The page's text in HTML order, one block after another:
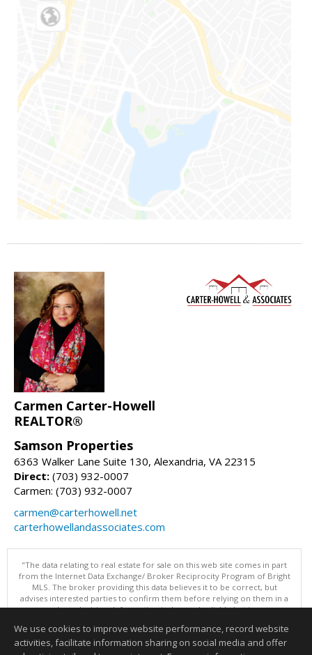
Carmen Carter-Howell
REALTOR®
Samson Properties
6363 Walker Lane Suite 130, Alexandria, VA 22315
Direct: (703) 932-0007
Carmen: (703) 932-0007
carmen@carterhowell.net
carterhowellandassociates.com
"The data relating to real estate for sale on this web site comes in part
from the Internet Data Exchange/ Broker Reciprocity Program of Bright
MLS. The broker providing this data believes it to be correct, but
advises interested parties to confirm them before relying on them in a
purchase decision. Information is deemed reliable but is not
Data updated as of: 08/09/2026 12:05 PM"
We use cookies to improve website performance, record website
activities, facilitate information sharing on social media and offer